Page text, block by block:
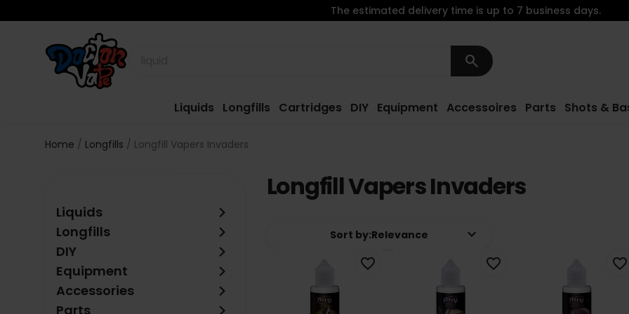
search
Liquids Longfills Cartridges DIY Equipment Accessoires Parts Shots &
The estimated delivery time is up to 7 business days.
Home Longfills Longfill Vapers Invaders
Liquids keyboard_arrow_right
Longfills keyboard_arrow_right
DIY keyboard_arrow_right
Equipment keyboard_arrow_right
Accessories keyboard_arrow_right
Parts
Longfill Vapers Invaders
Sort by:Relevance keyboard_arrow_down
favorite_border favorite_border favorite_border